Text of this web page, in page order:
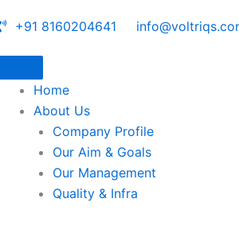
+91 8160204641
Home
About Us
Company Profile
Our Aim & Goals
Our Management
Quality & Infra